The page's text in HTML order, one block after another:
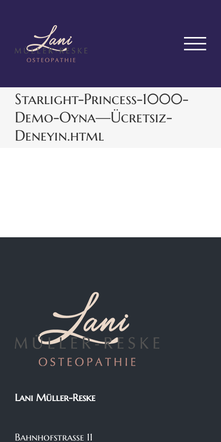
springen
Starlight-Princess-1000-
Demo-Oyna—Ücretsiz-
Deneyin.html
Lani Müller-Reske
Bahnhofstraße 11